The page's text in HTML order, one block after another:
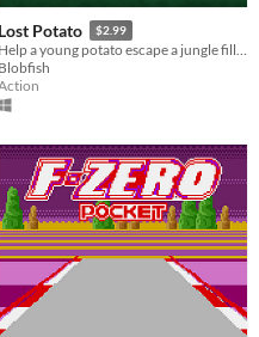
Lost Potato $2.99
Help a young potato escape a jungle filled with man-eating tribes!
Blobfish